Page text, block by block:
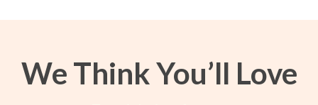
We Think You’ll Love